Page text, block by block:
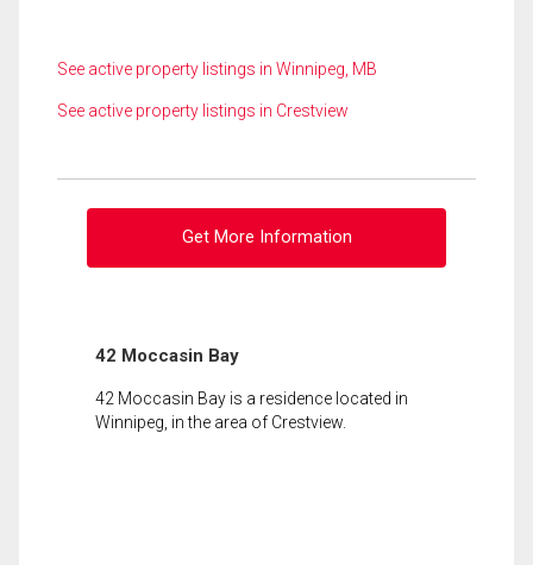
See active property listings in Winnipeg, MB
See active property listings in Crestview
Get More Information
42 Moccasin Bay
42 Moccasin Bay is a residence located in
Winnipeg, in the area of Crestview.